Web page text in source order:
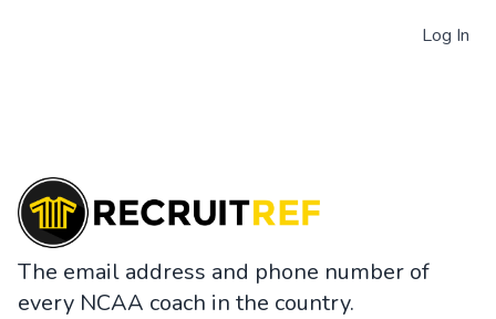
Log In
The email address and phone number of
every NCAA coach in the country.